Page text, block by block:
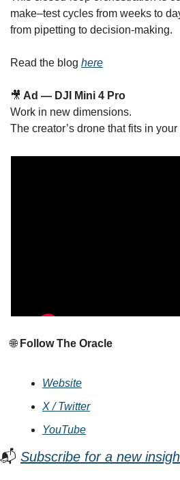
make–test cycles from weeks to
from pipetting to decision-making.
Read the blog here
🎥 Ad — DJI Mini 4 Pro
Work in new dimensions.
The creator’s drone that fits in
🌐 Follow The Oracle
Website
X / Twitter
YouTube
📬 Subscribe for a new